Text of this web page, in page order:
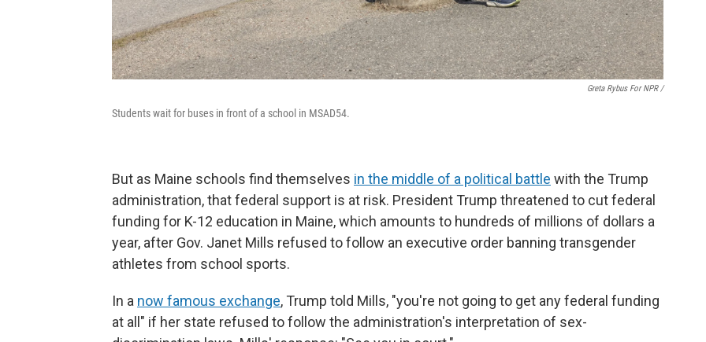
Greta Rybus For NPR /
Students wait for buses in front of a school in MSAD54.
But as Maine schools find themselves in the middle of a political battle with the Trump
administration, that federal support is at risk. President Trump threatened to cut federal
funding for K-12 education in Maine, which amounts to hundreds of millions of dollars a
year, after Gov. Janet Mills refused to follow an executive order banning transgender
athletes from school sports.
In a now famous exchange, Trump told Mills, "you're not going to get any federal funding
at all" if her state refused to follow the administration's interpretation of sex-